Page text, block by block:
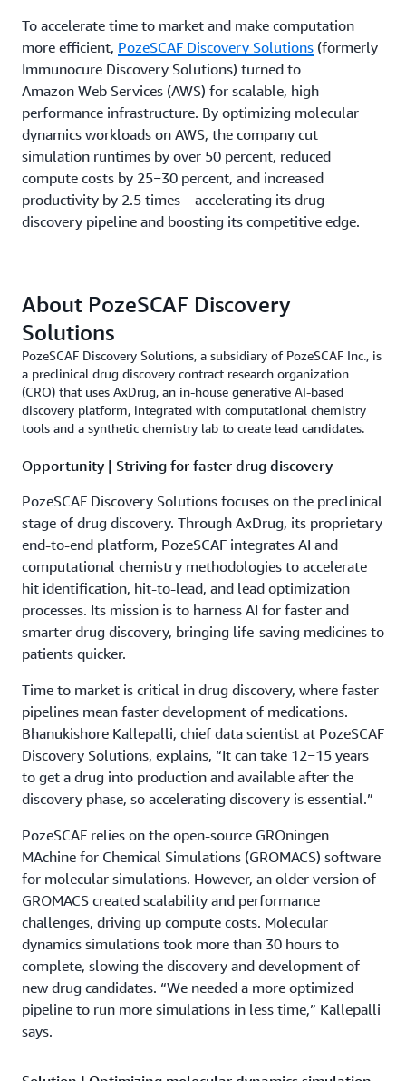
To accelerate time to market and make computation
more efficient, PozeSCAF Discovery Solutions (formerly
Immunocure Discovery Solutions) turned to
Amazon Web Services (AWS) for scalable, high-
performance infrastructure. By optimizing molecular
dynamics workloads on AWS, the company cut
simulation runtimes by over 50 percent, reduced
compute costs by 25−30 percent, and increased
productivity by 2.5 times—accelerating its drug
discovery pipeline and boosting its competitive edge.
About PozeSCAF Discovery
Solutions
PozeSCAF Discovery Solutions, a subsidiary of PozeSCAF Inc., is
a preclinical drug discovery contract research organization
(CRO) that uses AxDrug, an in-house generative AI-based
discovery platform, integrated with computational chemistry
tools and a synthetic chemistry lab to create lead candidates.
Opportunity | Striving for faster drug discovery
PozeSCAF Discovery Solutions focuses on the preclinical
stage of drug discovery. Through AxDrug, its proprietary
end-to-end platform, PozeSCAF integrates AI and
computational chemistry methodologies to accelerate
hit identification, hit-to-lead, and lead optimization
processes. Its mission is to harness AI for faster and
smarter drug discovery, bringing life-saving medicines to
patients quicker.
Time to market is critical in drug discovery, where faster
pipelines mean faster development of medications.
Bhanukishore Kallepalli, chief data scientist at PozeSCAF
Discovery Solutions, explains, “It can take 12−15 years
to get a drug into production and available after the
discovery phase, so accelerating discovery is essential.”
PozeSCAF relies on the open-source GROningen
MAchine for Chemical Simulations (GROMACS) software
for molecular simulations. However, an older version of
GROMACS created scalability and performance
challenges, driving up compute costs. Molecular
dynamics simulations took more than 30 hours to
complete, slowing the discovery and development of
new drug candidates. “We needed a more optimized
pipeline to run more simulations in less time,” Kallepalli
says.